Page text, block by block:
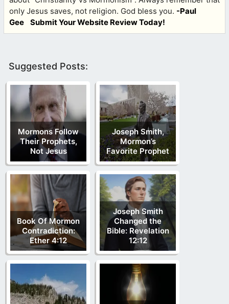
only Jesus saves, not religion. God bless you. -Paul
Gee
Submit Your Website Review Today!
Suggested Posts:
Mormons Follow
Their Prophets,
Not Jesus
Joseph Smith,
Mormon’s
Favorite Prophet
Book Of Mormon
Contradiction:
Ether 4:12
Joseph Smith
Changed the
Bible: Revelation
12:12